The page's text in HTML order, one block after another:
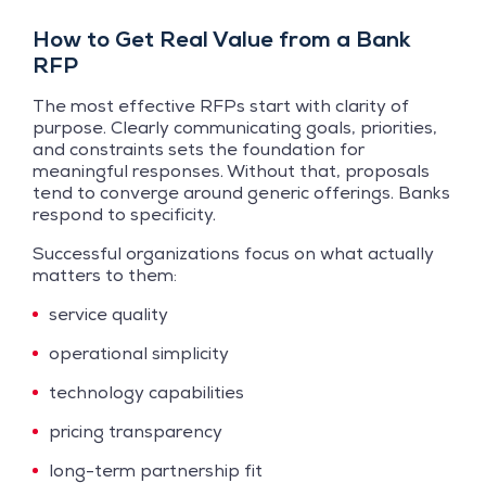
How to Get Real Value from a Bank
RFP
The most effective RFPs start with clarity of
purpose. Clearly communicating goals, priorities,
and constraints sets the foundation for
meaningful responses. Without that, proposals
tend to converge around generic offerings. Banks
respond to specificity.
Successful organizations focus on what actually
matters to them:
service quality
operational simplicity
technology capabilities
pricing transparency
long-term partnership fit